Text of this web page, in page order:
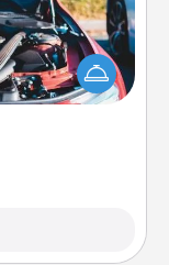
a Jiffy Lube
car in yourself!